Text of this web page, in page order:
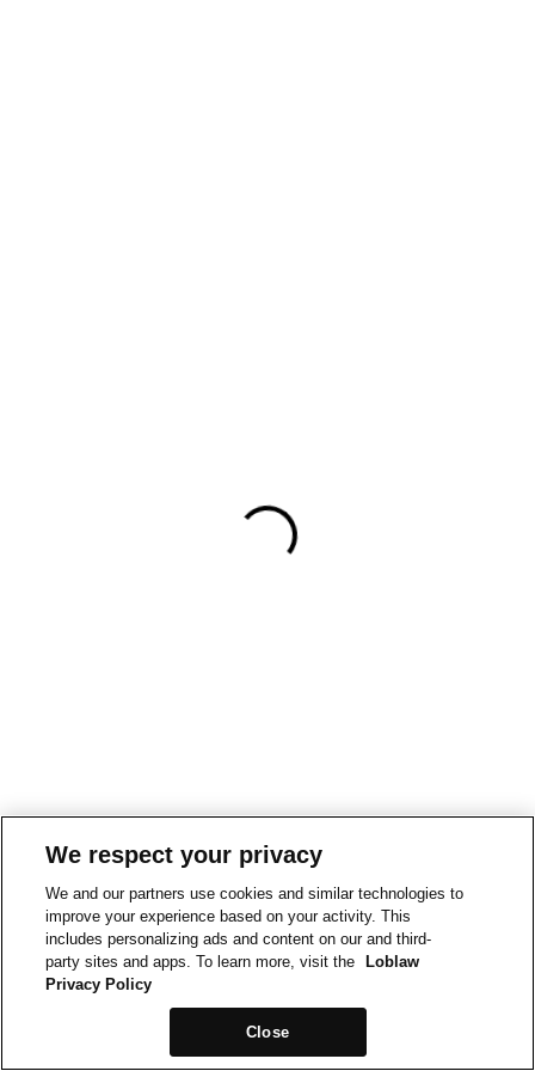
We respect your privacy
We and our partners use cookies and similar technologies to
improve your experience based on your activity. This
includes personalizing ads and content on our and third-
party sites and apps. To learn more, visit the
Loblaw
Privacy Policy
Close